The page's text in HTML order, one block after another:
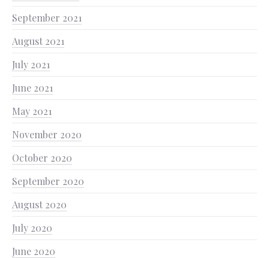
September 2021
August 2021
July 2021
June 2021
May 2021
November 2020
October 2020
September 2020
August 2020
July 2020
June 2020